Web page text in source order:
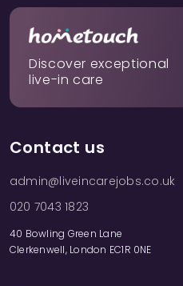
Discover exceptional
live-in care
Contact us
admin@liveincarejobs.co.uk
020 7043 1823
40 Bowling Green Lane
Clerkenwell, London EC1R 0NE